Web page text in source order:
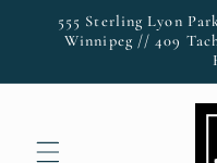
Skip to
content
555 Sterling Lyon
Winnipeg // 409